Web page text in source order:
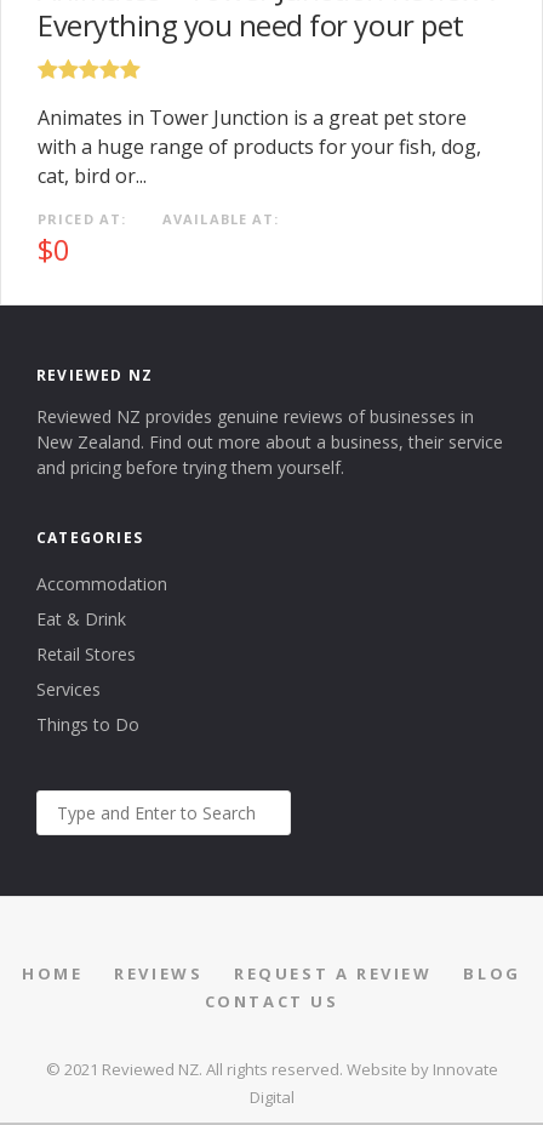
Everything you need for your pet
Animates in Tower Junction is a great pet store
with a huge range of products for your fish, dog,
cat, bird or...
PRICED AT:
$0
AVAILABLE AT:
REVIEWED NZ
Reviewed NZ provides genuine reviews of businesses in
New Zealand. Find out more about a business, their service
and pricing before trying them yourself.
CATEGORIES
Accommodation
Eat & Drink
Retail Stores
Services
Things to Do
HOME REVIEWS REQUEST A REVIEW
BLOG
CONTACT US
© 2021 Reviewed NZ. All rights reserved. Website by Innovate
Digital